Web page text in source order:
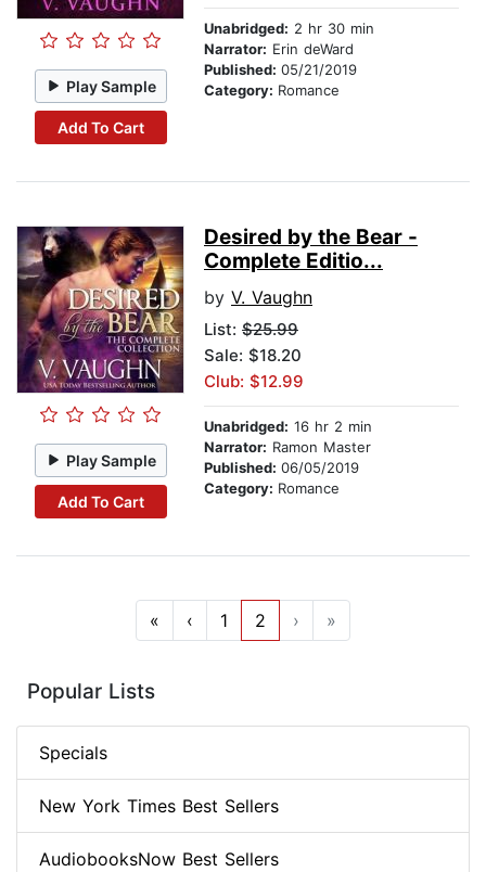
Play Sample
Add To Cart
Unabridged: 2 hr 30 min
Narrator: Erin deWard
Published: 05/21/2019
Category: Romance
Play Sample
Add To Cart
Desired by the Bear -
Complete Editio...
by V. Vaughn
List: $25.99
Sale: $18.20
Club: $12.99
Unabridged: 16 hr 2 min
Narrator: Ramon Master
Published: 06/05/2019
Category: Romance
« ‹ 1 2 › »
Popular Lists
Specials
New York Times Best Sellers
AudiobooksNow Best Sellers